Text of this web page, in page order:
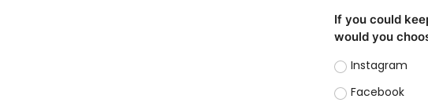
If you could
would you
Instagram
Facebook